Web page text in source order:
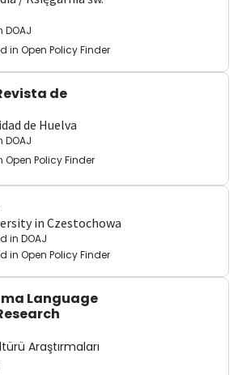
DOAJ
in Open Policy Finder
de
de Huelva
DOAJ
Open Policy Finder
in Czestochowa
in DOAJ
in Open Policy Finder
Language
Araştırmaları